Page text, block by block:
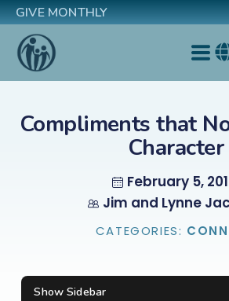
GIVE MONTHLY
Compliments that
Character
February 5,
Jim and Lynne
CATEGORIES:
Show Sidebar